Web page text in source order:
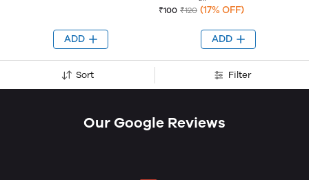
ADD
₹100 ₹120 (17% OFF)
ADD
Sort Filter
Our Google Reviews